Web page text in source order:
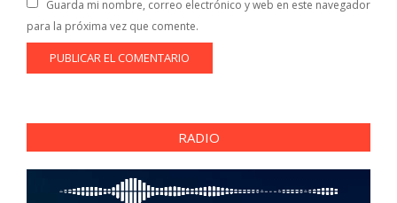
Guarda mi nombre, correo electrónico y web en este navegador
para la próxima vez que comente.
RADIO